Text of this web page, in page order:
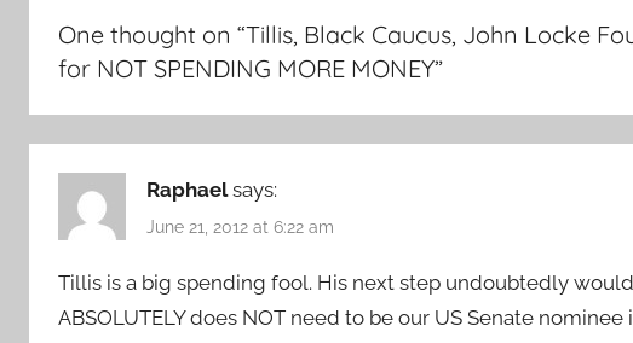
One thought on “Tillis, Black Caucus, John Locke
for NOT SPENDING MORE MONEY”
Raphael says:
June 21, 2012 at 6:22 am
Tillis is a big spending fool. His next step undoubtedly
ABSOLUTELY does NOT need to be our US Senate